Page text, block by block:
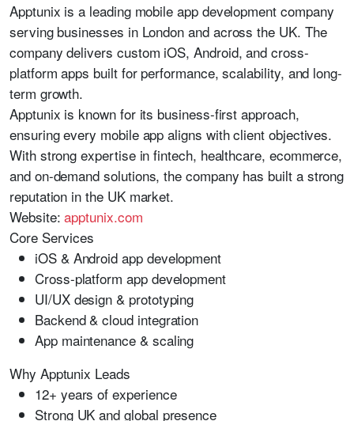
Apptunix is a leading mobile app development company
serving businesses in London and across the UK. The
company delivers custom iOS, Android, and cross-
platform apps built for performance, scalability, and long-
term growth.
Apptunix is known for its business-first approach,
ensuring every mobile app aligns with client objectives.
With strong expertise in fintech, healthcare, ecommerce,
and on-demand solutions, the company has built a strong
reputation in the UK market.
Website:apptunix.com
Core Services
iOS & Android app development
Cross-platform app development
UI/UX design & prototyping
Backend & cloud integration
App maintenance & scaling
Why Apptunix Leads
12+ years of experience
Strong UK and global presence